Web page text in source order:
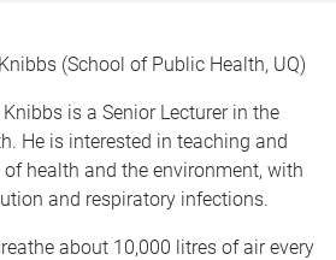
(School of Public Health, UQ)
Knibbs is a Senior Lecturer in the
He is interested in teaching and
health and the environment, with
and respiratory infections.
about 10,000 litres of air every